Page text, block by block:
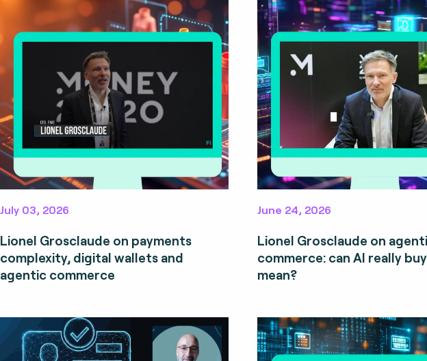
July 03, 2026
Lionel Grosclaude on payments
complexity, digital wallets and
agentic commerce
June 24, 2026
Lionel Grosclaude on
commerce: can AI really
mean?